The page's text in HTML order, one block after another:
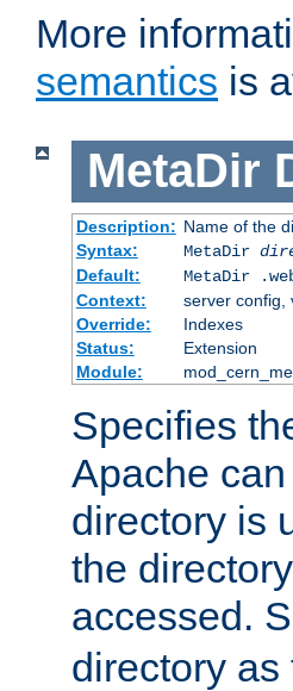
More
semantics is
MetaDir
Description: Name of the
Syntax:
MetaDir
Default:
MetaDir
Context:
server config,
Override:
Indexes
Status:
Extension
Module:
Specifies
Apache
directory is
the
accessed.
directory as